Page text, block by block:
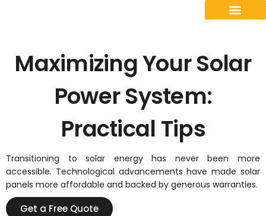
Maximizing Your Solar
Power System:
Practical Tips
Transitioning to solar energy has never been more
accessible. Technological advancements have made solar
panels more affordable and backed by generous warranties.
Get a Free Quote